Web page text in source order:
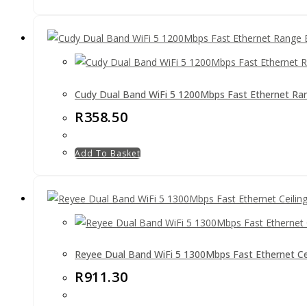
Cudy Dual Band WiFi 5 1200Mbps Fast Ethernet
R358.50
Add To Basket
Reyee Dual Band WiFi 5 1300Mbps Fast Ethernet
R911.30